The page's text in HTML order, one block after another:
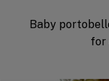
Baby
for